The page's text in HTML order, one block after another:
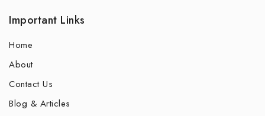
Important Links
Home
About
Contact Us
Blog & Articles